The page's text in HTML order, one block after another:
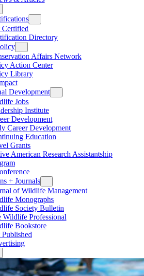
Certified
Directory
Affairs Network
Action Center
Library
Development
Jobs
Institute
Development
Career Development
Education
Grants
American Research Assistantship
+ Journals
of Wildlife Management
Monographs
Society Bulletin
Wildlife Professional
Bookstore
Published